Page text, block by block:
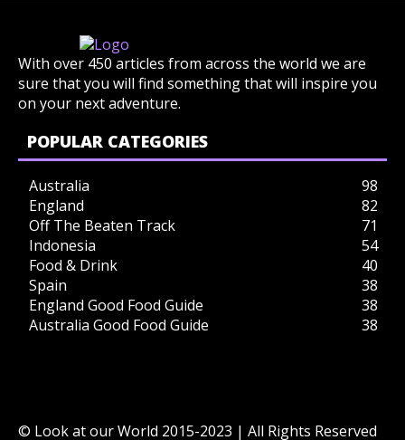
With over 450 articles from across the world we are
sure that you will find something that will inspire you
on your next adventure.
POPULAR CATEGORIES
Australia
98
England
82
Off The Beaten Track
71
Indonesia
54
Food & Drink
40
Spain
38
England Good Food Guide
38
Australia Good Food Guide
38
© Look at our World 2015-2023 | All Rights Reserved